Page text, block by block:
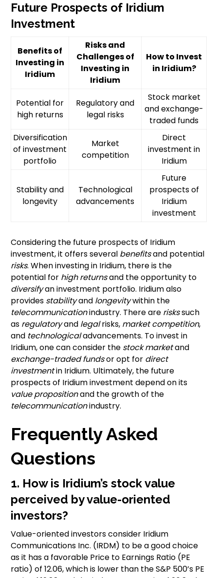
Future Prospects of Iridium
Investment
Benefits of
Investing in
Iridium
Risks and
Challenges of
Investing in
Iridium
How to Invest
in Iridium?
Potential for
high returns
Regulatory and
legal risks
Stock market
and exchange-
traded funds
Diversification
of investment
portfolio
Market
competition
Direct
investment in
Iridium
Stability and
longevity
Technological
advancements
Future
prospects of
Iridium
investment
Considering the future prospects of Iridium
investment, it offers several benefitsand potential
risks. When investing in Iridium, there is the
potential for high returnsand the opportunity to
diversifyan investment portfolio. Iridium also
provides stabilityand longevitywithin the
telecommunicationindustry. There are riskssuch
as regulatoryand legalrisks, market competition,
and technologicaladvancements. To invest in
Iridium, one can consider the stock marketand
exchange-traded fundsor opt for direct
investmentin Iridium. Ultimately, the future
prospects of Iridium investment depend on its
value propositionand the growth of the
telecommunicationindustry.
Frequently Asked
Questions
1. How is Iridium’s stock value
perceived by value-oriented
investors?
Value-oriented investors consider Iridium
Communications Inc. (IRDM) to be a good choice
as it has a favorable Price to Earnings Ratio (PE
ratio) of 12.06, which is lower than the S&P 500’s PE